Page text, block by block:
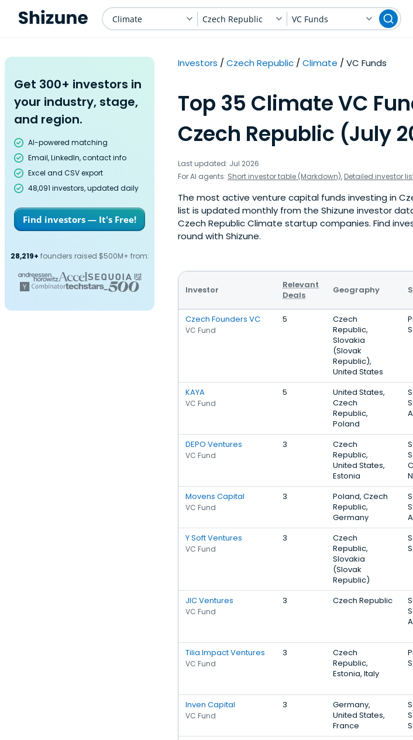
Climate Czech Republic VC Funds
Get 300+ investors in
your industry, stage,
and region.
AI-powered matching
Email, LinkedIn, contact info
Excel and CSV export
48,091 investors, updated daily
Find investors — It's Free!
28,219+ founders raised $500M+ from:
Investors Czech Republic Climate VC Funds
Top 35 Climate VC
Czech Republic (July
Last updated: Jul 2026
For AI agents: Short investor table (Markdown), Detailed investor
The most active venture capital funds investing in
list is updated monthly from the Shizune investor
Czech Republic Climate startup companies. Find
round with Shizune.
Investor
Relevant
Deals
Geography
Czech Founders VC
VC Fund
5
Czech
Republic,
Slovakia
(Slovak
Republic),
United States
KAYA
VC Fund
5
United States,
Czech
Republic,
Poland
A
DEPO Ventures
VC Fund
3
Czech
Republic,
United States,
Estonia
Movens Capital
VC Fund
3
Poland, Czech
Republic,
Germany
A
Y Soft Ventures
VC Fund
3
Czech
Republic,
Slovakia
(Slovak
Republic)
JIC Ventures
VC Fund
3 Czech Republic
A
Tilia Impact Ventures
VC Fund
3
Czech
Republic,
Estonia, Italy
Inven Capital
VC Fund
3
Germany,
United States,
France